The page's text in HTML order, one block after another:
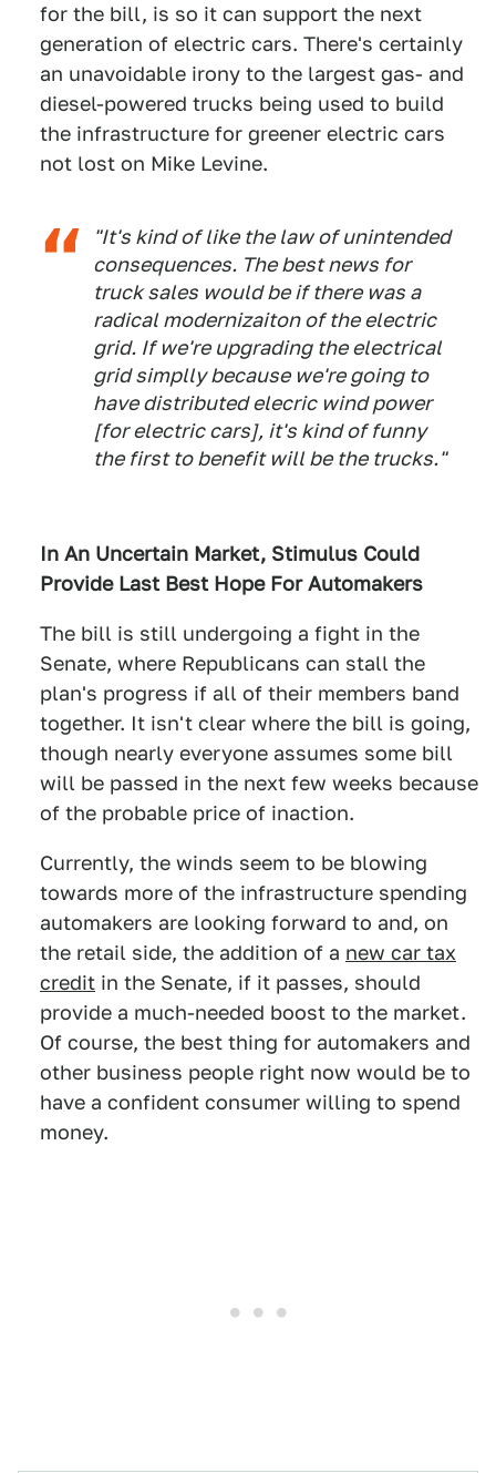
for the bill, is so it can support the next
generation of electric cars. There's certainly
an unavoidable irony to the largest gas- and
diesel-powered trucks being used to build
the infrastructure for greener electric cars
not lost on Mike Levine.
"It's kind of like the law of unintended
consequences. The best news for
truck sales would be if there was a
radical modernizaiton of the electric
grid. If we're upgrading the electrical
grid simplly because we're going to
have distributed elecric wind power
[for electric cars], it's kind of funny
the first to benefit will be the trucks."
In An Uncertain Market, Stimulus Could
Provide Last Best Hope For Automakers
The bill is still undergoing a fight in the
Senate, where Republicans can stall the
plan's progress if all of their members band
together. It isn't clear where the bill is going,
though nearly everyone assumes some bill
will be passed in the next few weeks because
of the probable price of inaction.
Currently, the winds seem to be blowing
towards more of the infrastructure spending
automakers are looking forward to and, on
the retail side, the addition of a new car tax
credit in the Senate, if it passes, should
provide a much-needed boost to the market.
Of course, the best thing for automakers and
other business people right now would be to
have a confident consumer willing to spend
money.